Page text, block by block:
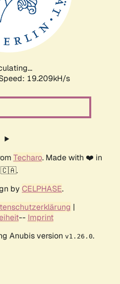
19.209kH/s
Techaro. Made with ❤️ in
🇨🇦.
by CELPHASE.
|
-- Imprint
Anubis version v1.26.0.